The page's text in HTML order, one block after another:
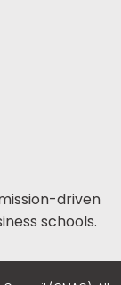
driven
schools.